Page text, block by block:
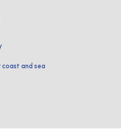
coast and sea